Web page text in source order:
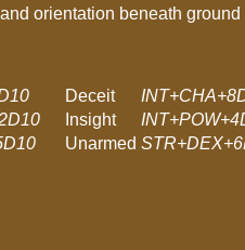
orientation beneath
Deceit
Insight
Unarmed